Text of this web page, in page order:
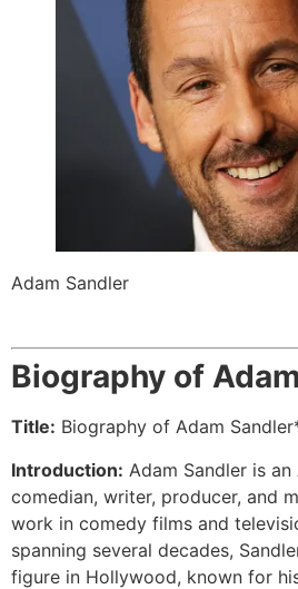
Adam Sandler
Biography of
Title: Biography of Adam
Introduction: Adam Sandler is
comedian, writer, producer, and
work in comedy films and
spanning several decades,
figure in Hollywood, known for